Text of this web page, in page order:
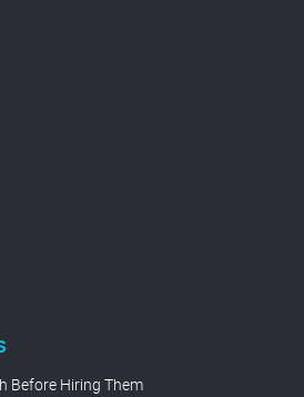
Before Hiring Them